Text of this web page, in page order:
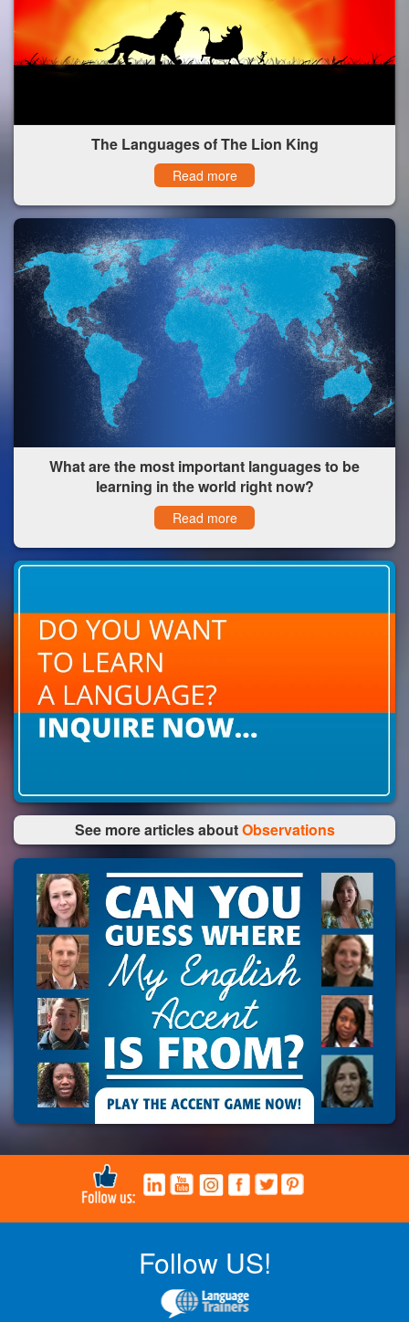
The Languages of The Lion King
Read more
What are the most important languages to be
learning in the world right now?
Read more
See more articles aboutObservations
Follow US!